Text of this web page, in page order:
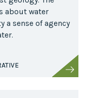
about water
sense of agency